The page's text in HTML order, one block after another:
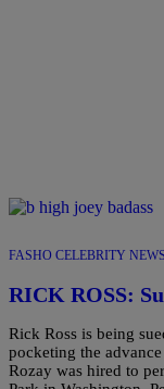
FASHO CELEBRITY NEWS
RICK ROSS:
Rick Ross is being
pocketing the
Rozay was hired to